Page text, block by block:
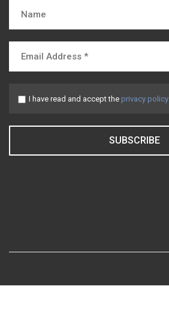
I have read and accept the privacy policy
SUBSCRIBE